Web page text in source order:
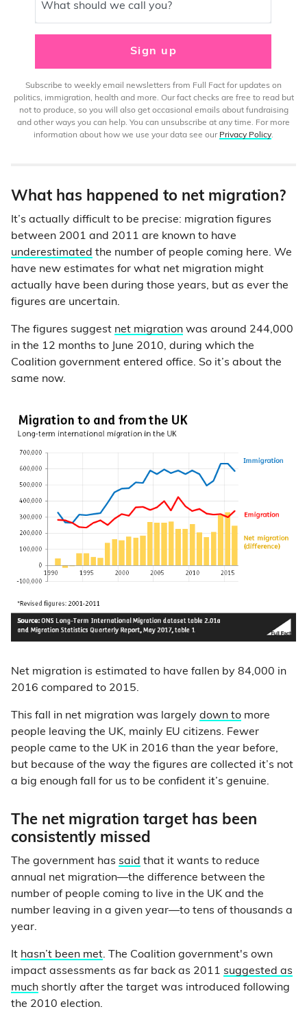
What should we call you?
Sign up
Subscribe to weekly email newsletters from Full Fact for updates on
politics, immigration, health and more. Our fact checks are free to read but
not to produce, so you will also get occasional emails about fundraising
and other ways you can help. You can unsubscribe at any time. For more
information about how we use your data see our Privacy Policy.
What has happened to net migration?
It’s actually difficult to be precise: migration figures
between 2001 and 2011 are known to have
underestimated the number of people coming here. We
have new estimates for what net migration might
actually have been during those years, but as ever the
figures are uncertain.
The figures suggest net migration was around 244,000
in the 12 months to June 2010, during which the
Coalition government entered office. So it’s about the
same now.
Net migration is estimated to have fallen by 84,000 in
2016 compared to 2015.
This fall in net migration was largely down to more
people leaving the UK, mainly EU citizens. Fewer
people came to the UK in 2016 than the year before,
but because of the way the figures are collected it’s not
a big enough fall for us to be confident it’s genuine.
The net migration target has been
consistently missed
The government has said that it wants to reduce
annual net migration—the difference between the
number of people coming to live in the UK and the
number leaving in a given year—to tens of thousands a
year.
It hasn’t been met. The Coalition government's own
impact assessments as far back as 2011 suggested as
much shortly after the target was introduced following
the 2010 election.